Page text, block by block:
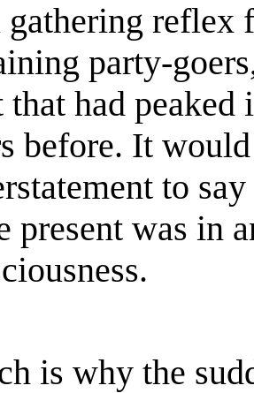
reflex
party-
that had peaked
before. It
to
present was in
is why the